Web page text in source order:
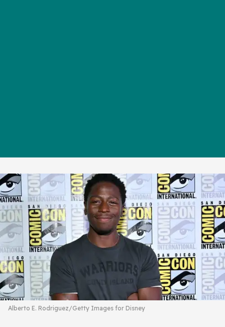
Alberto E. Rodriguez/Getty Images for Disney